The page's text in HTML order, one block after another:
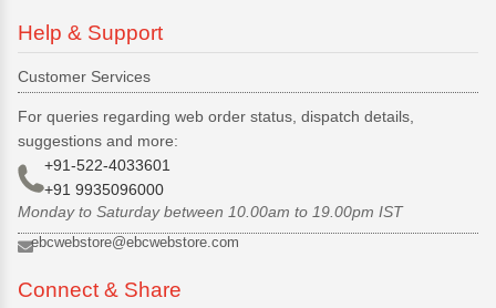
Help & Support
Customer Services
For queries regarding web order status, dispatch details,
suggestions and more:
+91-522-4033601
+91 9935096000
Monday to Saturday between 10.00am to 19.00pm IST
ebcwebstore@ebcwebstore.com
Connect & Share